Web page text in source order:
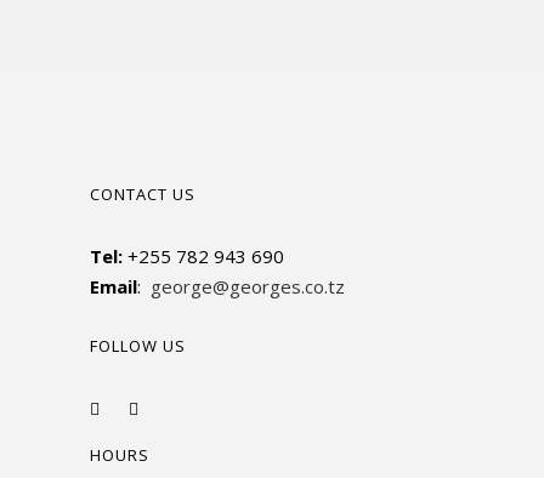
CONTACT US
Tel: +255 782 943 690
Email: george@georges.co.tz
FOLLOW US
HOURS